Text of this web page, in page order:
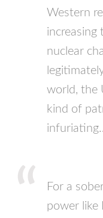
Western
increasing
nuclear
world, the
kind of
For a
power like